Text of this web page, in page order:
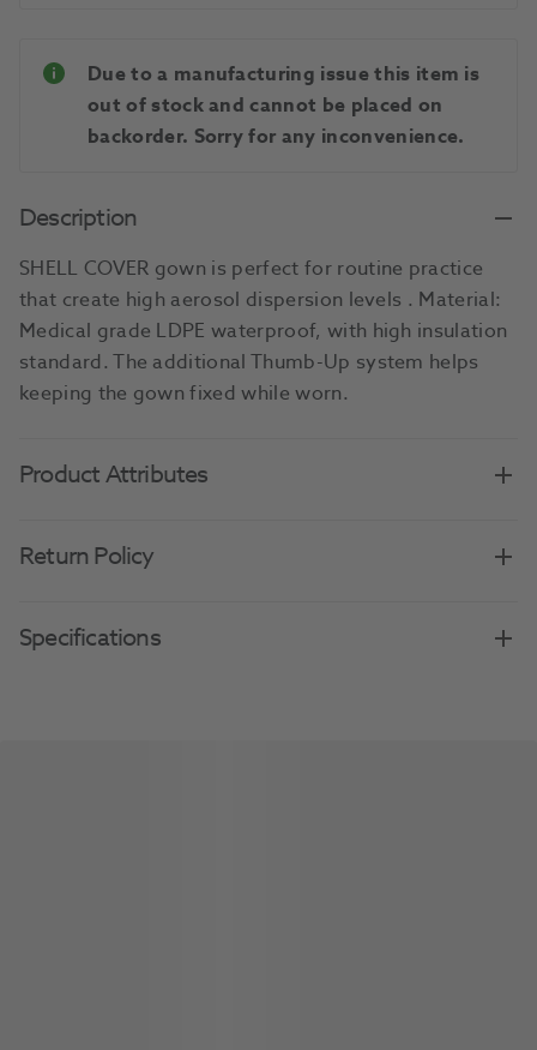
Due to a manufacturing issue this item is
out of stock and cannot be placed on
backorder. Sorry for any inconvenience.
Description
SHELL COVER gown is perfect for routine practice
that create high aerosol dispersion levels . Material:
Medical grade LDPE waterproof, with high insulation
standard. The additional Thumb-Up system helps
keeping the gown fixed while worn.
Product Attributes
Return Policy
Specifications